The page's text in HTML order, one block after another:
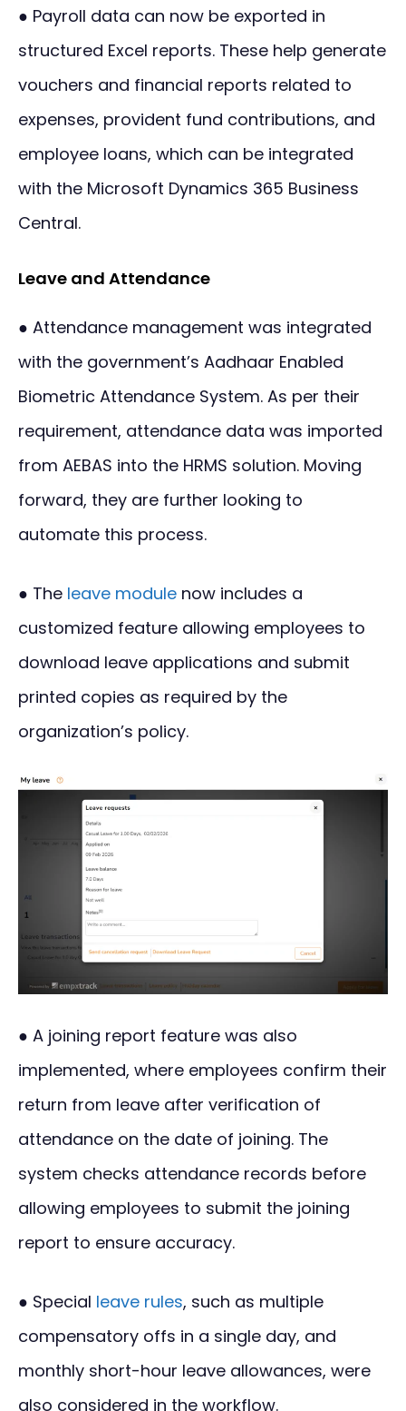
● Payroll data can now be exported in
structured Excel reports. These help generate
vouchers and financial reports related to
expenses, provident fund contributions, and
employee loans, which can be integrated
with the Microsoft Dynamics 365 Business
Central.
Leave and Attendance
● Attendance management was integrated
with the government’s Aadhaar Enabled
Biometric Attendance System. As per their
requirement, attendance data was imported
from AEBAS into the HRMS solution. Moving
forward, they are further looking to
automate this process.
● The leave module now includes a
customized feature allowing employees to
download leave applications and submit
printed copies as required by the
organization’s policy.
● A joining report feature was also
implemented, where employees confirm their
return from leave after verification of
attendance on the date of joining. The
system checks attendance records before
allowing employees to submit the joining
report to ensure accuracy.
● Special leave rules, such as multiple
compensatory offs in a single day, and
monthly short-hour leave allowances, were
also considered in the workflow.